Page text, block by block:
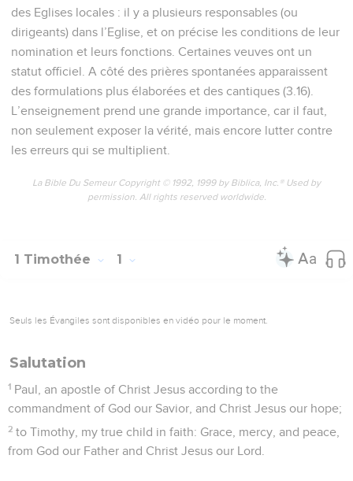
des Eglises locales : il y a plusieurs responsables (ou
dirigeants) dans l’Eglise, et on précise les conditions de leur
nomination et leurs fonctions. Certaines veuves ont un
statut officiel. A côté des prières spontanées apparaissent
des formulations plus élaborées et des cantiques (3.16).
L’enseignement prend une grande importance, car il faut,
non seulement exposer la vérité, mais encore lutter contre
les erreurs qui se multiplient.
La Bible Du Semeur Copyright © 1992, 1999 by Biblica, Inc.® Used by
permission. All rights reserved worldwide.
1 Timothée 1
Seuls les Évangiles sont disponibles en vidéo pour le moment.
Salutation
1 Paul, an apostle of Christ Jesus according to the
commandment of God our Savior, and Christ Jesus our hope;
2 to Timothy, my true child in faith: Grace, mercy, and peace,
from God our Father and Christ Jesus our Lord.